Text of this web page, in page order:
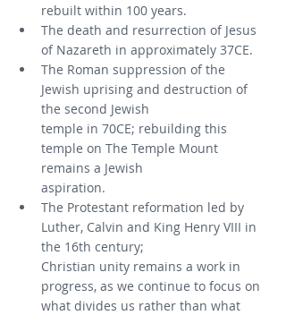
rebuilt within 100 years.
The death and resurrection of Jesus
of Nazareth in approximately 37CE.
The Roman suppression of the
Jewish uprising and destruction of
the second Jewish
temple in 70CE; rebuilding this
temple on The Temple Mount
remains a Jewish
aspiration.
The Protestant reformation led by
Luther, Calvin and King Henry VIII in
the 16th century;
Christian unity remains a work in
progress, as we continue to focus on
what divides us rather than what